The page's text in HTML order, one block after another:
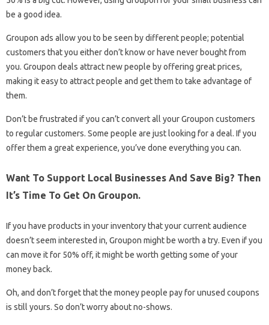
be a good idea.
Groupon ads allow you to be seen by different people; potential
customers that you either don’t know or have never bought from
you. Groupon deals attract new people by offering great prices,
making it easy to attract people and get them to take advantage of
them.
Don’t be frustrated if you can’t convert all your Groupon customers
to regular customers. Some people are just looking for a deal. If you
offer them a great experience, you’ve done everything you can.
Want To Support Local Businesses And Save Big? Then
It’s Time To Get On Groupon.
If you have products in your inventory that your current audience
doesn’t seem interested in, Groupon might be worth a try. Even if you
can move it for 50% off, it might be worth getting some of your
money back.
Oh, and don’t forget that the money people pay for unused coupons
is still yours. So don’t worry about no-shows.